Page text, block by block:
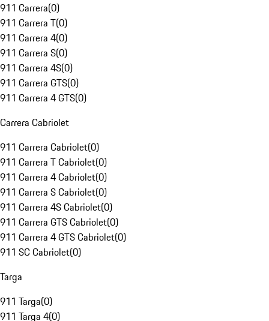
911 Carrera(0)
911 Carrera T(0)
911 Carrera 4(0)
911 Carrera S(0)
911 Carrera 4S(0)
911 Carrera GTS(0)
911 Carrera 4 GTS(0)
Carrera Cabriolet
911 Carrera Cabriolet(0)
911 Carrera T Cabriolet(0)
911 Carrera 4 Cabriolet(0)
911 Carrera S Cabriolet(0)
911 Carrera 4S Cabriolet(0)
911 Carrera GTS Cabriolet(0)
911 Carrera 4 GTS Cabriolet(0)
911 SC Cabriolet(0)
Targa
911 Targa(0)
911 Targa 4(0)